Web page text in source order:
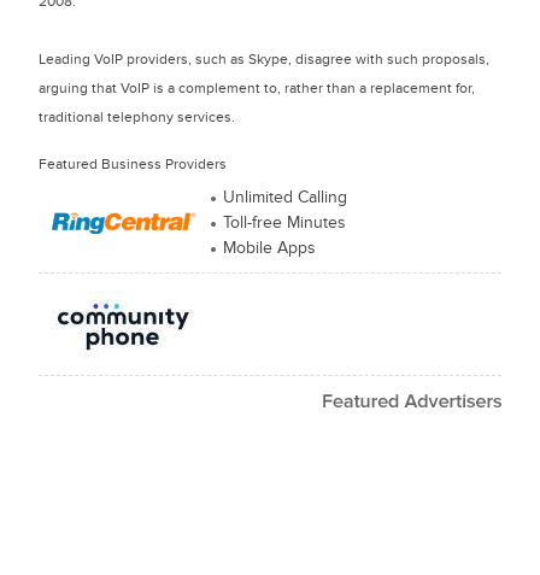
Leading VoIP providers, such as Skype, disagree with such proposals,
arguing that VoIP is a complement to, rather than a replacement for,
traditional telephony services.
Featured Business Providers
Unlimited Calling
Toll-free Minutes
Mobile Apps